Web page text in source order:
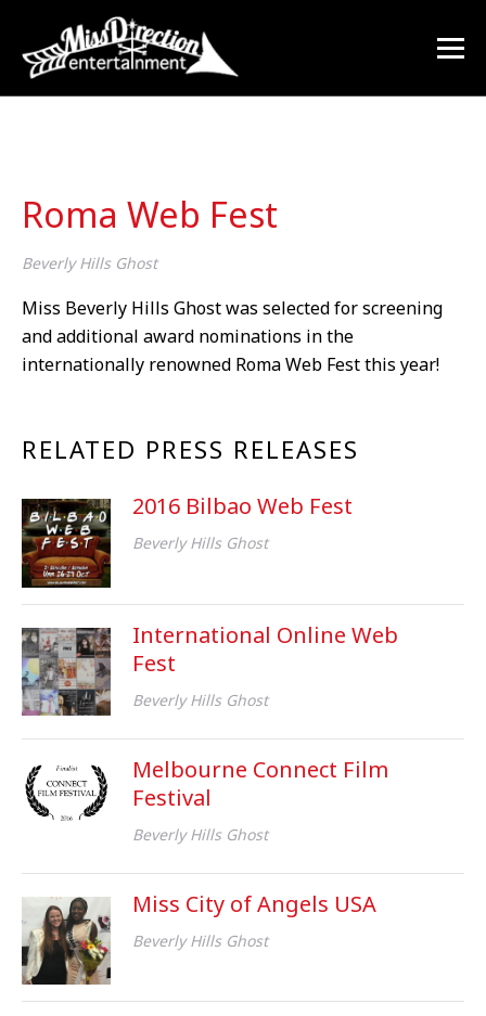
Roma Web Fest
Beverly Hills Ghost
Miss Beverly Hills Ghost was selected for screening
and additional award nominations in the
internationally renowned Roma Web Fest this year!
RELATED PRESS RELEASES
2016 Bilbao Web Fest
Beverly Hills Ghost
International Online Web
Fest
Beverly Hills Ghost
Melbourne Connect Film
Festival
Beverly Hills Ghost
Miss City of Angels USA
Beverly Hills Ghost